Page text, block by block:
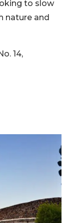
to slow
nature and
14,